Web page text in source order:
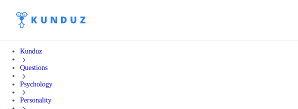
Kunduz
Questions
Psychology
Personality